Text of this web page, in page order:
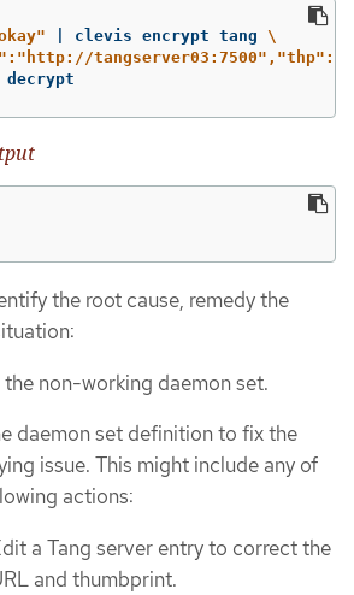
| clevis encrypt tang \
decrypt
the root cause, remedy the
the non-working daemon set.
daemon set definition to fix the
issue. This might include any of
actions:
a Tang server entry to correct the
and thumbprint.